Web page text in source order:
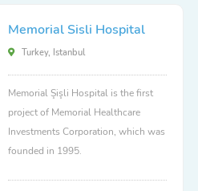
Memorial Sisli Hospital
Turkey, Istanbul
Memorial Şişli Hospital is the first
project of Memorial Healthcare
Investments Corporation, which was
founded in 1995.